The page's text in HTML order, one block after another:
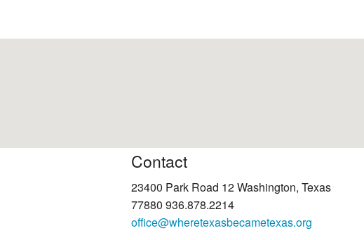
Contact
23400 Park Road 12 Washington, Texas
77880 936.878.2214
office@wheretexasbecametexas.org